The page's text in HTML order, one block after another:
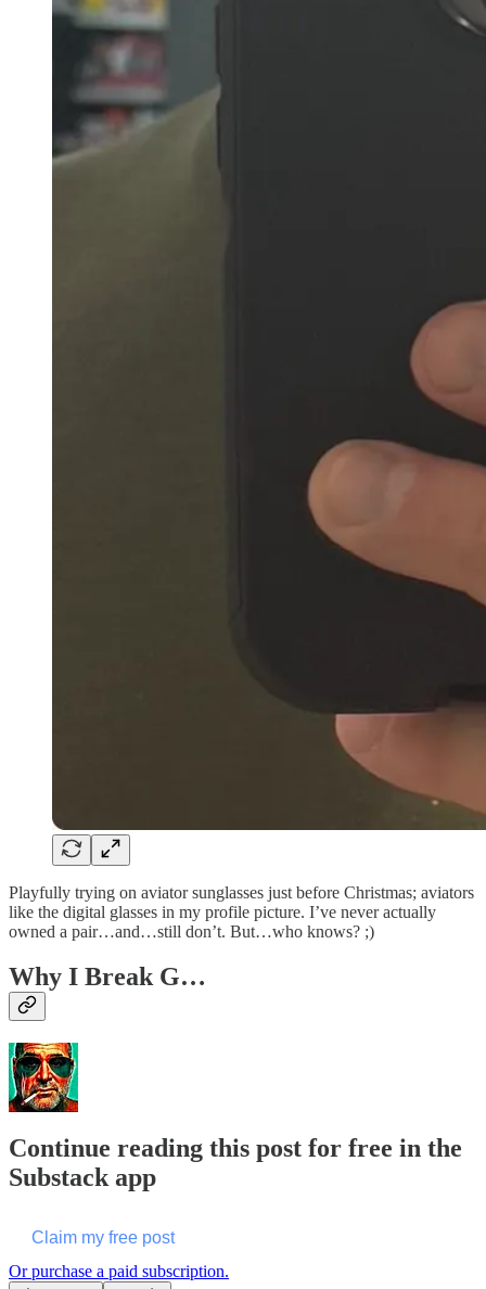
Playfully trying on aviator sunglasses just before Christmas; aviators
like the digital glasses in my profile picture. I’ve never actually
owned a pair…and…still don’t. But…who knows? ;)
Why I Break G…
Continue reading this post for free in the
Substack app
Claim my free post
Or purchase a paid subscription.